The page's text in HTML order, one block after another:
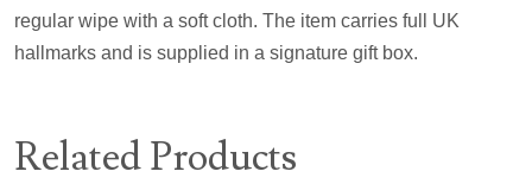
regular wipe with a soft cloth. The item carries full UK
hallmarks and is supplied in a signature gift box.
Related Products